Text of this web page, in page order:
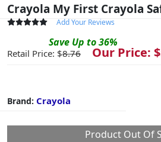
Crayola My First Crayola
Add Your Reviews
Save Up to36%
Retail Price: $8.76 Our Price: $
Brand: Crayola
Product Out Of